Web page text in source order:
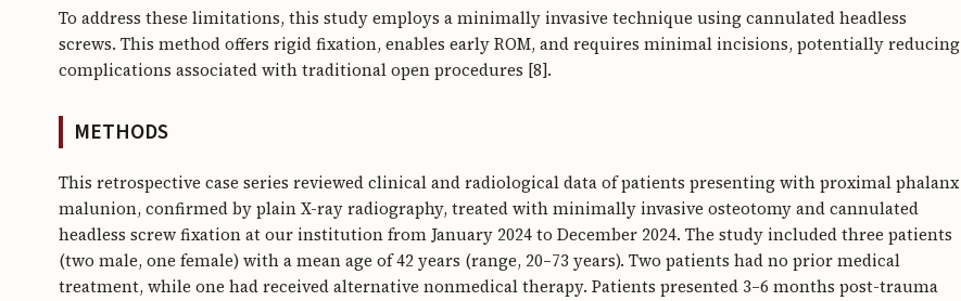
To address these limitations, this study employs a minimally invasive technique using cannulated headless
screws. This method offers rigid fixation, enables early ROM, and requires minimal incisions, potentially reducing
complications associated with traditional open procedures [8].
METHODS
This retrospective case series reviewed clinical and radiological data of patients presenting with proximal phalanx
malunion, confirmed by plain X-ray radiography, treated with minimally invasive osteotomy and cannulated
headless screw fixation at our institution from January 2024 to December 2024. The study included three patients
(two male, one female) with a mean age of 42 years (range, 20–73 years). Two patients had no prior medical
treatment, while one had received alternative nonmedical therapy. Patients presented 3–6 months post-trauma